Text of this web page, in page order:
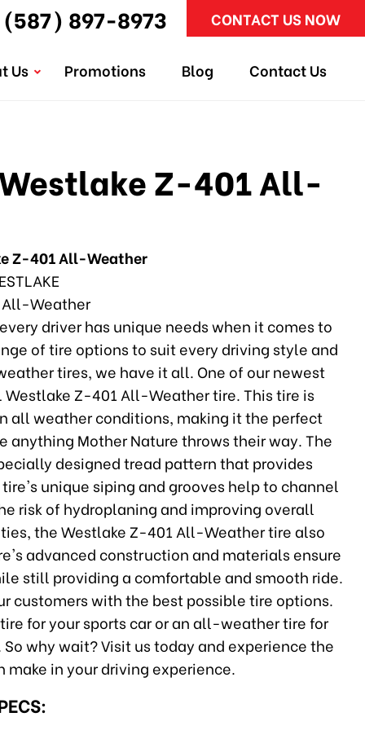
(587) 897-8973 CONTACT US NOW
Us Promotions Blog Contact Us
Z-401 All-
Z-401 All-Weather
Weather
driver has unique needs when it comes to
of tire options to suit every driving style and
tires, we have it all. One of our newest
Z-401 All-Weather tire. This tire is
all weather conditions, making it the perfect
Mother Nature throws their way. The
designed tread pattern that provides
unique siping and grooves help to channel
risk of hydroplaning and improving overall
the Westlake Z-401 All-Weather tire also
advanced construction and materials ensure
still providing a comfortable and smooth ride.
customers with the best possible tire options.
for your sports car or an all-weather tire for
why wait? Visit us today and experience the
in your driving experience.